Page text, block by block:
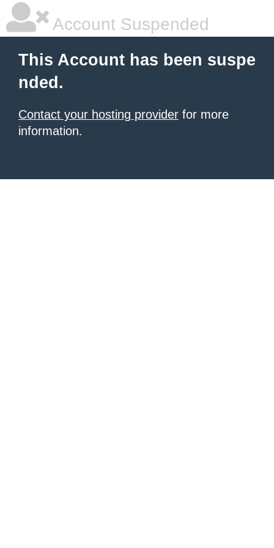
Account Suspended
This Account has been suspe
nded.
Contact your hosting provider for more
information.